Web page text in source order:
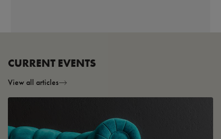
CURRENT EVENTS
View all articles